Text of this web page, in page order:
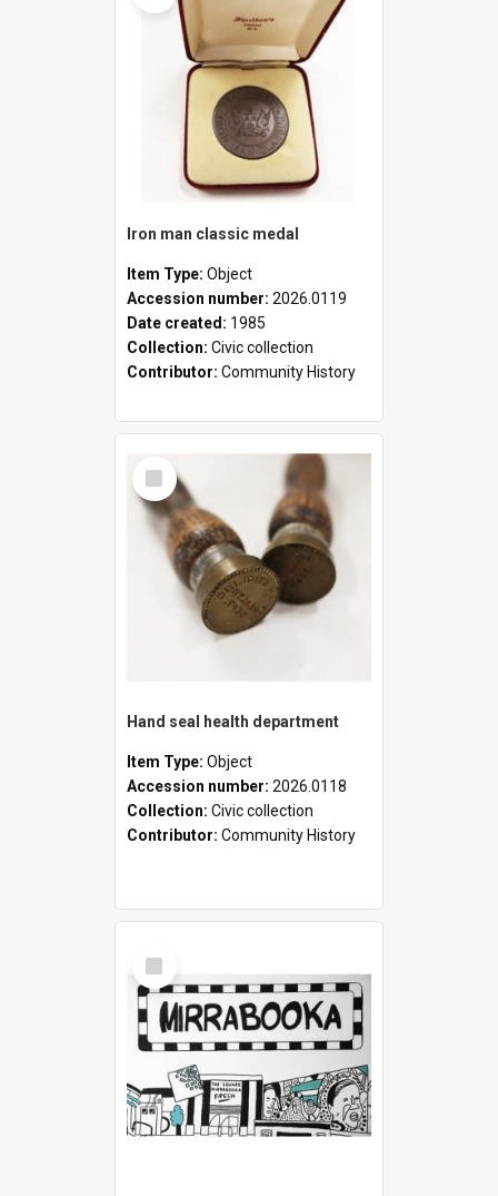
Iron man classic medal
Item Type: Object
Accession number: 2026.0119
Date created: 1985
Collection: Civic collection
Contributor: Community History
Select
Item
Hand seal health department
Item Type: Object
Accession number: 2026.0118
Collection: Civic collection
Contributor: Community History
Select
Item